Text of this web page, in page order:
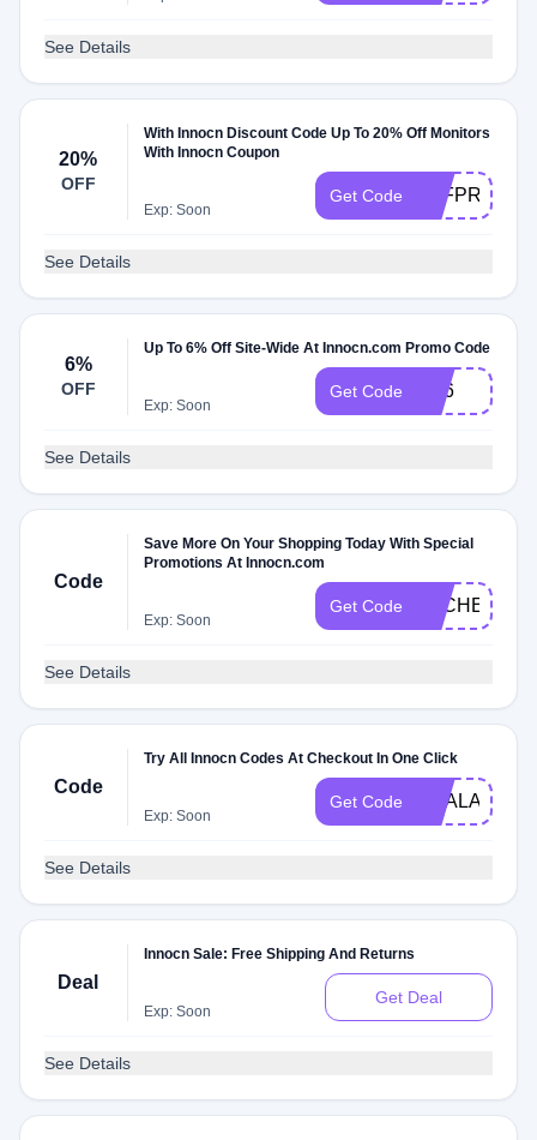
See Details
20%
OFF
With Innocn Discount Code Up To 20% Off Monitors
With Innocn Coupon
Exp: Soon
Get Code N1FPROIN
See Details
6%
OFF
Up To 6% Off Site-Wide At Innocn.com Promo Code
Exp: Soon
Get Code Md6
See Details
Code
Save More On Your Shopping Today With Special
Promotions At Innocn.com
Exp: Soon
Get Code
See Details
Code
Try All Innocn Codes At Checkout In One Click
Exp: Soon
Get Code DEALAM
See Details
Deal
Innocn Sale: Free Shipping And Returns
Exp: Soon
Get Deal
See Details